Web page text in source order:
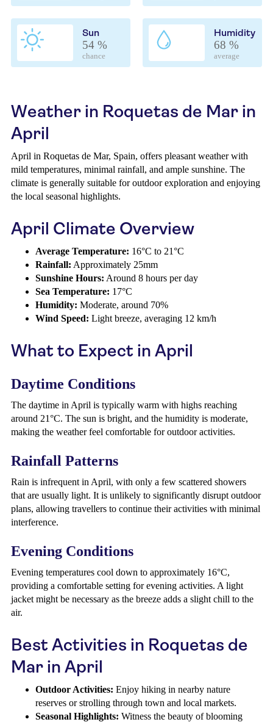
Sun
54 %
chance
Humidity
68 %
average
Weather in Roquetas de Mar in
April
April in Roquetas de Mar, Spain, offers pleasant weather with
mild temperatures, minimal rainfall, and ample sunshine. The
climate is generally suitable for outdoor exploration and enjoying
the local seasonal highlights.
April Climate Overview
Average Temperature: 16°C to 21°C
Rainfall: Approximately 25mm
Sunshine Hours: Around 8 hours per day
Sea Temperature: 17°C
Humidity: Moderate, around 70%
Wind Speed: Light breeze, averaging 12 km/h
What to Expect in April
Daytime Conditions
The daytime in April is typically warm with highs reaching
around 21°C. The sun is bright, and the humidity is moderate,
making the weather feel comfortable for outdoor activities.
Rainfall Patterns
Rain is infrequent in April, with only a few scattered showers
that are usually light. It is unlikely to significantly disrupt outdoor
plans, allowing travellers to continue their activities with minimal
interference.
Evening Conditions
Evening temperatures cool down to approximately 16°C,
providing a comfortable setting for evening activities. A light
jacket might be necessary as the breeze adds a slight chill to the
air.
Best Activities in Roquetas de
Mar in April
Outdoor Activities: Enjoy hiking in nearby nature
reserves or strolling through town and local markets.
Seasonal Highlights: Witness the beauty of blooming